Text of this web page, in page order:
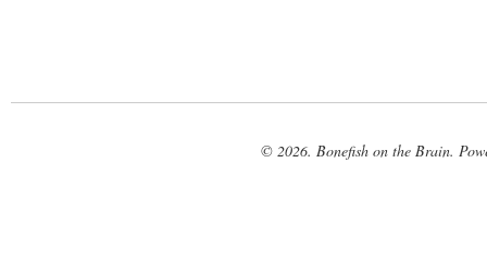
© 2026. Bonefish on the Brain.